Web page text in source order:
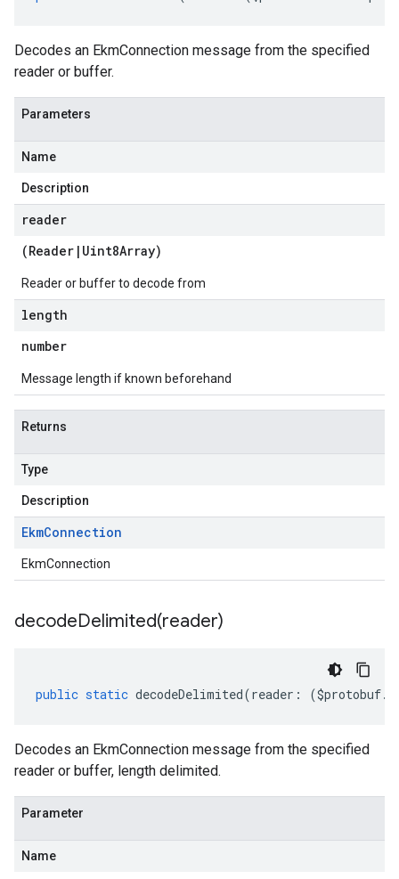
Decodes an EkmConnection message from the specified
reader or buffer.
Parameters
Name
Description
reader
(Reader | Uint8Array)
Reader or buffer to decode from
length
number
Message length if known beforehand
Returns
Type
Description
EkmConnection
EkmConnection
decodeDelimited(reader)
public static decodeDelimited(reader : ($protobuf.
Decodes an EkmConnection message from the specified
reader or buffer, length delimited.
Parameter
Name